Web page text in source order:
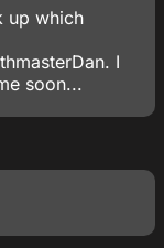
up which
I
soon...